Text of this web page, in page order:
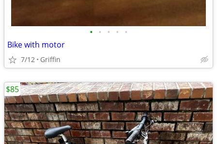
• • • • •
Bike with motor
7/12 Griffin
$85